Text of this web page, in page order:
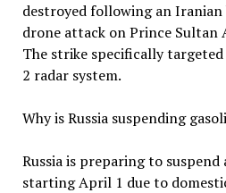
destroyed following an
drone attack on Prince Sultan
The strike specifically
2 radar system.
Why is Russia suspending
Russia is preparing to
starting April 1 due to